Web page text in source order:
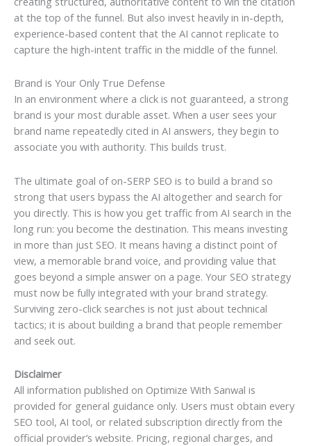
at the top of the funnel. But also invest heavily in in-depth,
experience-based content that the AI cannot replicate to
capture the high-intent traffic in the middle of the funnel.
Brand is Your Only True Defense
In an environment where a click is not guaranteed, a strong
brand is your most durable asset. When a user sees your
brand name repeatedly cited in AI answers, they begin to
associate you with authority. This builds trust.
The ultimate goal of on-SERP SEO is to build a brand so
strong that users bypass the AI altogether and search for
you directly. This is how you get traffic from AI search in the
long run: you become the destination. This means investing
in more than just SEO. It means having a distinct point of
view, a memorable brand voice, and providing value that
goes beyond a simple answer on a page. Your SEO strategy
must now be fully integrated with your brand strategy.
Surviving zero-click searches is not just about technical
tactics; it is about building a brand that people remember
and seek out.
Disclaimer
All information published on Optimize With Sanwal is
provided for general guidance only. Users must obtain every
SEO tool, AI tool, or related subscription directly from the
official provider’s website. Pricing, regional charges, and